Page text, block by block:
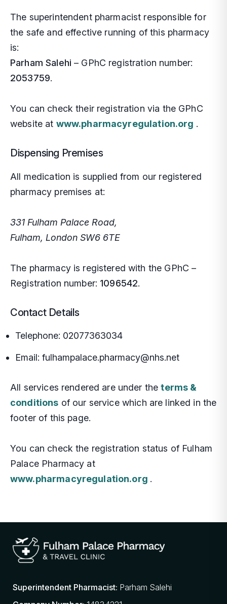
The superintendent pharmacist responsible for
the safe and effective running of this pharmacy
is:
Parham Salehi – GPhC registration number:
2053759.
You can check their registration via the GPhC
website at www.pharmacyregulation.org .
Dispensing Premises
All medication is supplied from our registered
pharmacy premises at:
331 Fulham Palace Road,
Fulham, London SW6 6TE
The pharmacy is registered with the GPhC –
Registration number: 1096542.
Contact Details
Telephone: 02077363034
Email: fulhampalace.pharmacy@nhs.net
All services rendered are under theterms &
conditions of our service which are linked in the
footer of this page.
You can check the registration status of Fulham
Palace Pharmacy at
www.pharmacyregulation.org .
Superintendent Pharmacist: Parham Salehi